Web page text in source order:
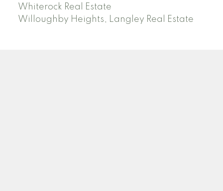
Whiterock Real Estate
Willoughby Heights, Langley Real Estate